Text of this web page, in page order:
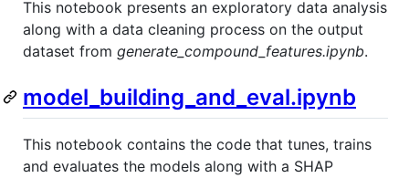
This notebook presents an exploratory data analysis
along with a data cleaning process on the output
dataset from generate_compound_features.ipynb.
model_building_and_eval.ipynb
This notebook contains the code that tunes, trains
and evaluates the models along with a SHAP